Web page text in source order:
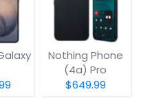
Nothing Phone
(4a) Pro
$649.99